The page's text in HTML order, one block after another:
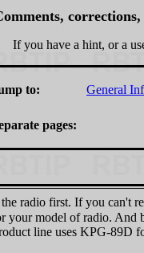
If you have a hint, or a
to: General
pages:
radio first. If you can't
your model of radio.
line uses KPG-89D